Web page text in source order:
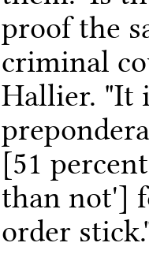
proof the
criminal
Hallier. "It
[51
than not']
order